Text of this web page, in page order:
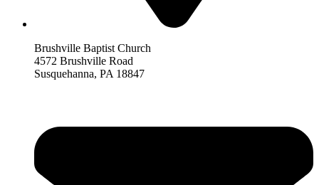
Brushville Baptist Church
4572 Brushville Road
Susquehanna, PA 18847